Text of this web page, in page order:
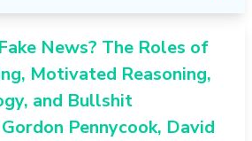
News? The Roles of
Motivated Reasoning,
and Bullshit
Pennycook, David